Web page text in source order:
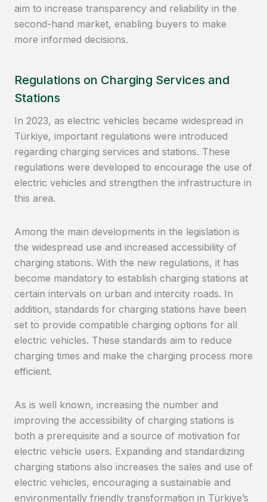
aim to increase transparency and reliability in the
second-hand market, enabling buyers to make
more informed decisions.
Regulations on Charging Services and
Stations
In 2023, as electric vehicles became widespread in
Türkiye, important regulations were introduced
regarding charging services and stations. These
regulations were developed to encourage the use of
electric vehicles and strengthen the infrastructure in
this area.
Among the main developments in the legislation is
the widespread use and increased accessibility of
charging stations. With the new regulations, it has
become mandatory to establish charging stations at
certain intervals on urban and intercity roads. In
addition, standards for charging stations have been
set to provide compatible charging options for all
electric vehicles. These standards aim to reduce
charging times and make the charging process more
efficient.
As is well known, increasing the number and
improving the accessibility of charging stations is
both a prerequisite and a source of motivation for
electric vehicle users. Expanding and standardizing
charging stations also increases the sales and use of
electric vehicles, encouraging a sustainable and
environmentally friendly transformation in Türkiye’s